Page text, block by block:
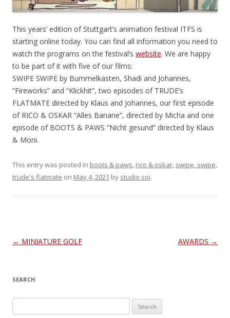
This years’ edition of Stuttgart’s animation festival ITFS is
starting online today. You can find all information you need to
watch the programs on the festival’s website. We are happy
to be part of it with five of our films:
SWIPE SWIPE by Bummelkasten, Shadi and Johannes,
“Fireworks” and “Klickhit”, two episodes of TRUDE’s
FLATMATE directed by Klaus and Johannes, our first episode
of RICO & OSKAR “Alles Banane”, directed by Micha and one
episode of BOOTS & PAWS “Nicht gesund” directed by Klaus
& Moni.
This entry was posted in boots & paws, rico & oskar, swipe, swipe,
trude's flatmate on May 4, 2021 by studio soi.
Post
← MINIATURE GOLF AWARDS →
SEARCH